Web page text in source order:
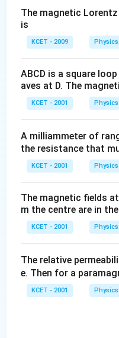
The magnetic
is
KCET - 2009 Physics
ABCD is a square
aves at D. The
KCET - 2001 Physics
A milliammeter of
the resistance that
KCET - 2001 Physics
The magnetic fields
m the centre are in
KCET - 2001 Physics
The relative
e. Then for a
KCET - 2001 Physics